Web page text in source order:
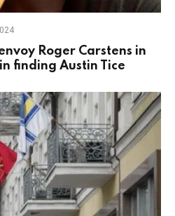
Roger Carstens in
finding Austin Tice